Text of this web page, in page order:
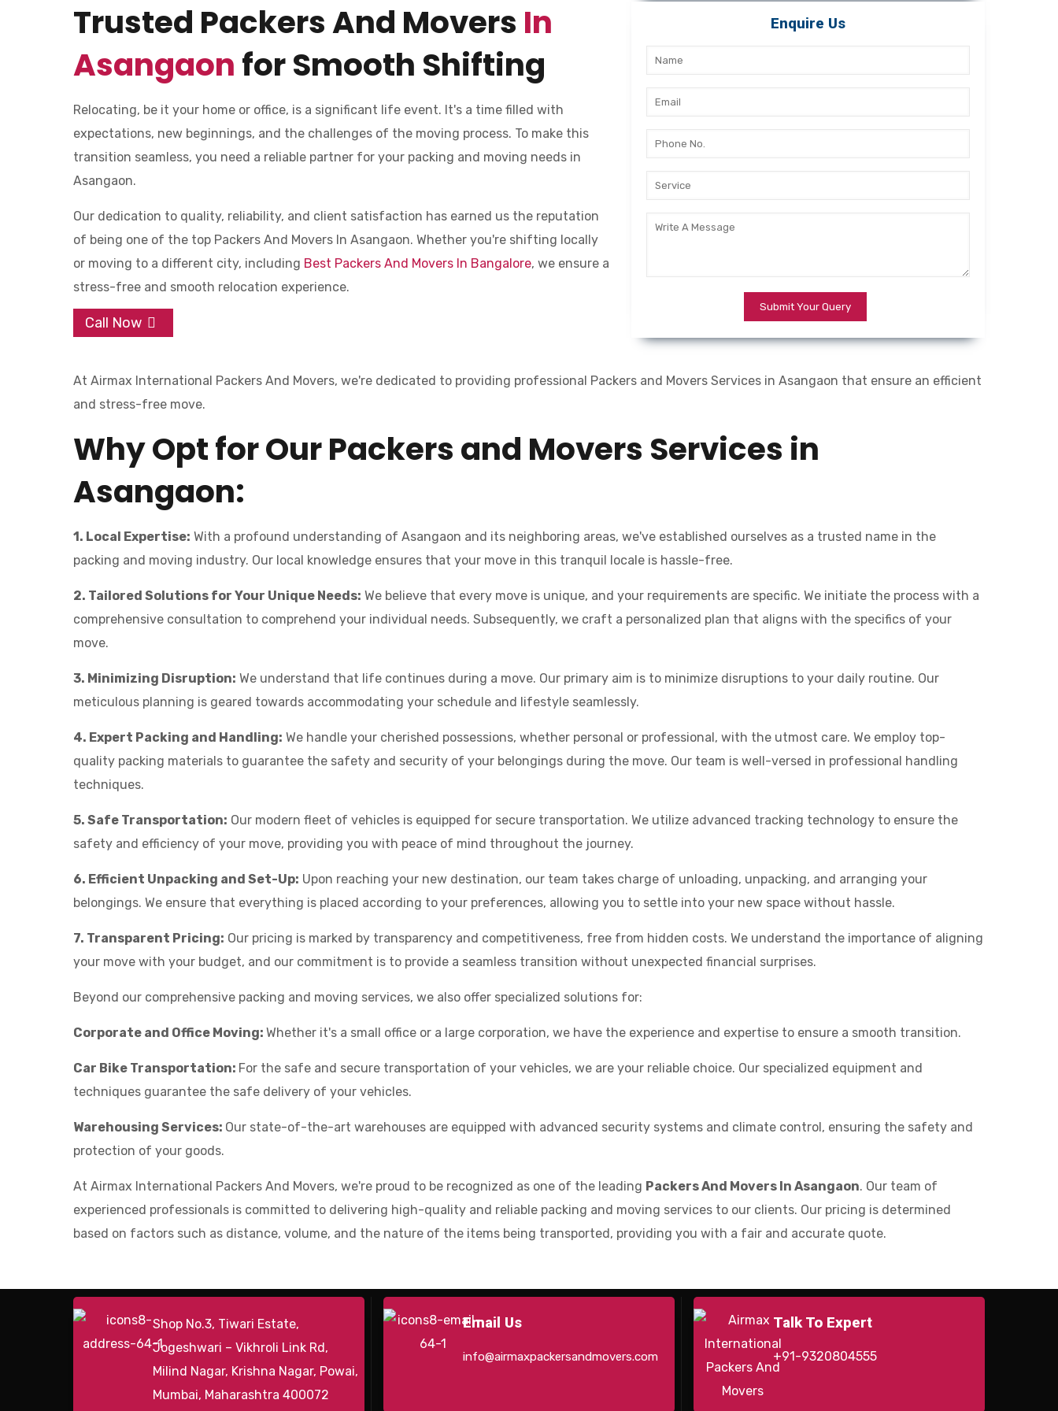
Trusted Packers And Movers In
Asangaon for Smooth Shifting
Relocating, be it your home or office, is a significant life event. It's a time filled with
expectations, new beginnings, and the challenges of the moving process. To make this
transition seamless, you need a reliable partner for your packing and moving needs in
Asangaon.
Our dedication to quality, reliability, and client satisfaction has earned us the reputation
of being one of the top Packers And Movers In Asangaon. Whether you're shifting locally
or moving to a different city, including Best Packers And Movers In Bangalore, we ensure a
stress-free and smooth relocation experience.
Call Now
Enquire Us
At Airmax International Packers And Movers, we're dedicated to providing professional Packers and Movers Services in Asangaon that ensure an efficient
and stress-free move.
Why Opt for Our Packers and Movers Services in
Asangaon:
1. Local Expertise: With a profound understanding of Asangaon and its neighboring areas, we've established ourselves as a trusted name in the
packing and moving industry. Our local knowledge ensures that your move in this tranquil locale is hassle-free.
2. Tailored Solutions for Your Unique Needs: We believe that every move is unique, and your requirements are specific. We initiate the process with a
comprehensive consultation to comprehend your individual needs. Subsequently, we craft a personalized plan that aligns with the specifics of your
move.
3. Minimizing Disruption: We understand that life continues during a move. Our primary aim is to minimize disruptions to your daily routine. Our
meticulous planning is geared towards accommodating your schedule and lifestyle seamlessly.
4. Expert Packing and Handling: We handle your cherished possessions, whether personal or professional, with the utmost care. We employ top-
quality packing materials to guarantee the safety and security of your belongings during the move. Our team is well-versed in professional handling
techniques.
5. Safe Transportation: Our modern fleet of vehicles is equipped for secure transportation. We utilize advanced tracking technology to ensure the
safety and efficiency of your move, providing you with peace of mind throughout the journey.
6. Efficient Unpacking and Set-Up: Upon reaching your new destination, our team takes charge of unloading, unpacking, and arranging your
belongings. We ensure that everything is placed according to your preferences, allowing you to settle into your new space without hassle.
7. Transparent Pricing: Our pricing is marked by transparency and competitiveness, free from hidden costs. We understand the importance of aligning
your move with your budget, and our commitment is to provide a seamless transition without unexpected financial surprises.
Beyond our comprehensive packing and moving services, we also offer specialized solutions for:
Corporate and Office Moving: Whether it's a small office or a large corporation, we have the experience and expertise to ensure a smooth transition.
Car Bike Transportation: For the safe and secure transportation of your vehicles, we are your reliable choice. Our specialized equipment and
techniques guarantee the safe delivery of your vehicles.
Warehousing Services: Our state-of-the-art warehouses are equipped with advanced security systems and climate control, ensuring the safety and
protection of your goods.
At Airmax International Packers And Movers, we're proud to be recognized as one of the leading Packers And Movers In Asangaon. Our team of
experienced professionals is committed to delivering high-quality and reliable packing and moving services to our clients. Our pricing is determined
based on factors such as distance, volume, and the nature of the items being transported, providing you with a fair and accurate quote.
Shop No.3, Tiwari Estate,
Jogeshwari – Vikhroli Link Rd,
Milind Nagar, Krishna Nagar, Powai,
Mumbai, Maharashtra 400072
Email Us
info@airmaxpackersandmovers.com
Talk To Expert
+91-9320804555